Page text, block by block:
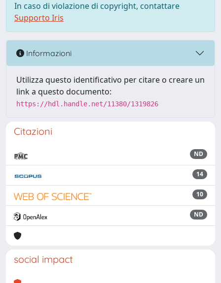
In caso di violazione di copyright, contattare
Supporto Iris
Informazioni
Utilizza questo identificativo per citare o creare un
link a questo documento:
https://hdl.handle.net/11380/1319826
Citazioni
ND
14
10
ND
social impact